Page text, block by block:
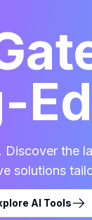
the
solutions
AI Tools